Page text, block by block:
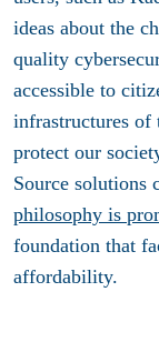
ideas about the
quality
accessible to
infrastructures of
protect our
Source solutions
philosophy is
foundation that
affordability.